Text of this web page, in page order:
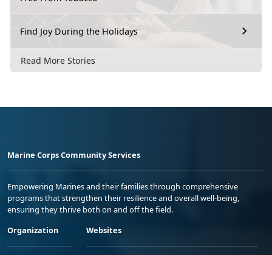
Find Joy During the Holidays
Read More Stories
Marine Corps Community Services
Empowering Marines and their families through comprehensive
programs that strengthen their resilience and overall well-being,
ensuring they thrive both on and off the field.
Organization
Websites